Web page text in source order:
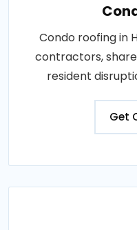
Condo roofing in
contractors,
resident
Get